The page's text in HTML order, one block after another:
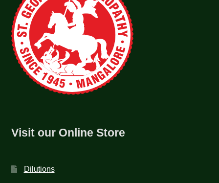
Visit our Online Store
Dilutions